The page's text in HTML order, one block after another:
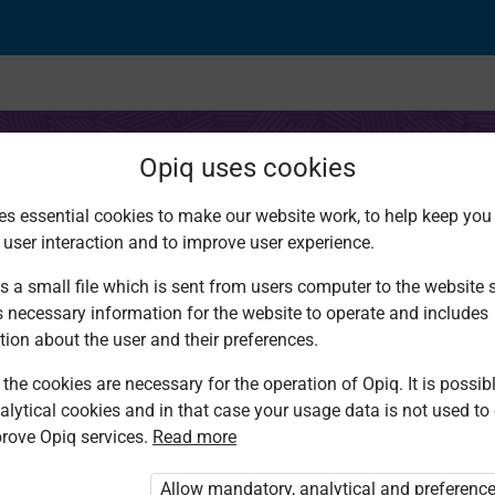
reading
You are not logged in to Opiq.
„Opiq Pupil Package”
Opiq uses cookies
essential cookies to make our website work, to help keep
interaction and to improve user experience.
a small file which is sent from users computer to the website
necessary information for the website to operate and includes
about the user and their preferences.
cookies are necessary for the operation of Opiq. It is
cookies and in that case your usage data is not used to
Opiq services. Read more
Allow mandatory, analytical and